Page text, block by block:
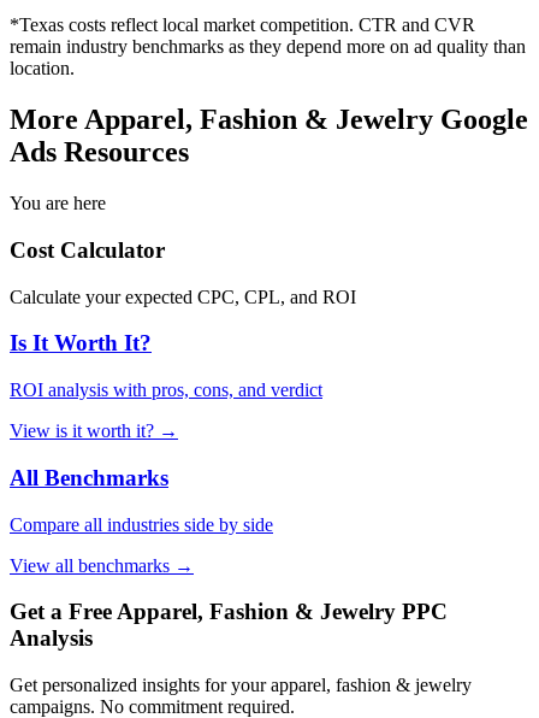
*Texas costs reflect local market competition. CTR and CVR
remain industry benchmarks as they depend more on ad quality than
location.
More Apparel, Fashion & Jewelry Google
Ads Resources
You are here
Cost Calculator
Calculate your expected CPC, CPL, and ROI
Is It Worth It?
ROI analysis with pros, cons, and verdict
View is it worth it? →
All Benchmarks
Compare all industries side by side
View all benchmarks →
Get a Free Apparel, Fashion & Jewelry PPC
Analysis
Get personalized insights for yourapparel, fashion & jewelry
campaigns. No commitment required.